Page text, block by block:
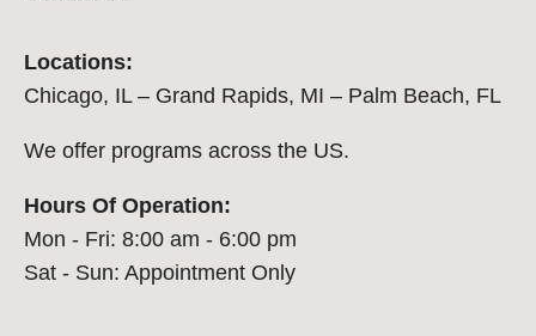
Locations:
Chicago, IL – Grand Rapids, MI – Palm Beach, FL
We offer programs across the US.
Hours Of Operation:
Mon - Fri: 8:00 am - 6:00 pm
Sat - Sun: Appointment Only